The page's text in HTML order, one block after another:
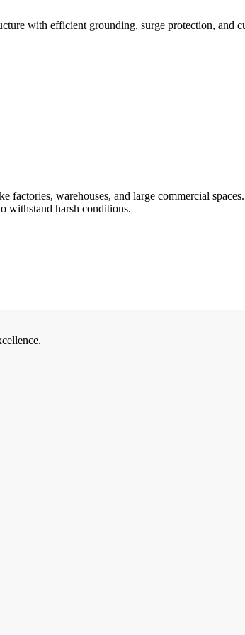
with efficient grounding, surge protection, and
warehouses, and large commercial
withstand harsh conditions.